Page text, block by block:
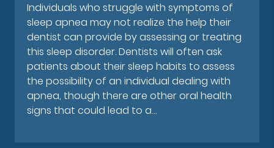
Individuals who struggle with symptoms of
sleep apnea may not realize the help their
dentist can provide by assessing or treating
this sleep disorder. Dentists will often ask
patients about their sleep habits to assess
the possibility of an individual dealing with
apnea, though there are other oral health
signs that could lead to a…